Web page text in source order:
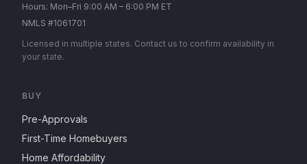
Hours: Mon–Fri 9:00 AM – 6:00 PM ET
NMLS #1061701
Licensed in multiple states. Contact us to confirm availability in
your state.
BUY
Pre-Approvals
First-Time Homebuyers
Home Affordability